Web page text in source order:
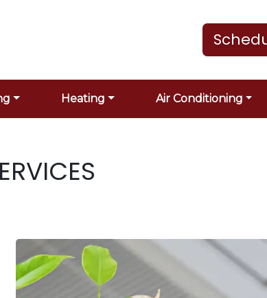
Heating Air Conditioning